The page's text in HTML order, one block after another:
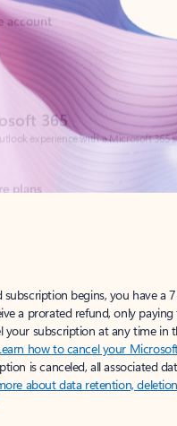
365
experience with a Microsoft 365
plans
begins, you have a
a prorated refund, only
your subscription at any time in
how to cancel your
is canceled, all associated
about data retention,